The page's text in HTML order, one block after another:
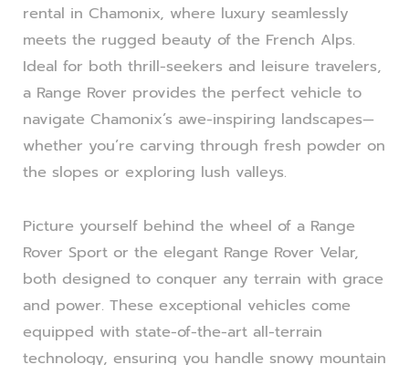
rental in Chamonix, where luxury seamlessly
meets the rugged beauty of the French Alps.
Ideal for both thrill-seekers and leisure travelers,
a Range Rover provides the perfect vehicle to
navigate Chamonix’s awe-inspiring landscapes—
whether you’re carving through fresh powder on
the slopes or exploring lush valleys.
Picture yourself behind the wheel of a Range
Rover Sport or the elegant Range Rover Velar,
both designed to conquer any terrain with grace
and power. These exceptional vehicles come
equipped with state-of-the-art all-terrain
technology, ensuring you handle snowy mountain